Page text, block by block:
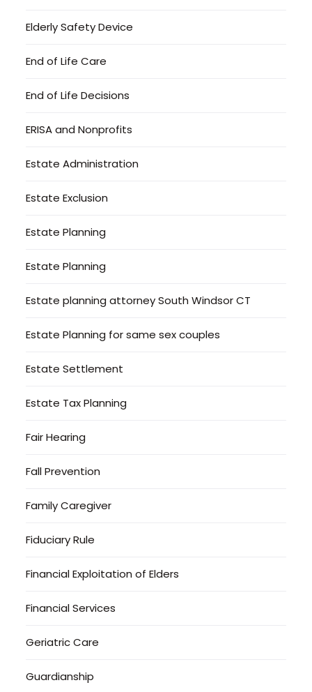
Elderly Safety Device
End of Life Care
End of Life Decisions
ERISA and Nonprofits
Estate Administration
Estate Exclusion
Estate Planning
Estate Planning
Estate planning attorney South Windsor CT
Estate Planning for same sex couples
Estate Settlement
Estate Tax Planning
Fair Hearing
Fall Prevention
Family Caregiver
Fiduciary Rule
Financial Exploitation of Elders
Financial Services
Geriatric Care
Guardianship